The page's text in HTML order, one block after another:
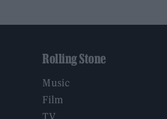
Rolling Stone
Music
Film
TV